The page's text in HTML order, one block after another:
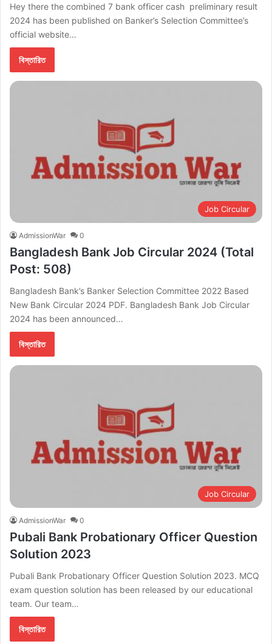
Hey there the combined 7 bank officer cash preliminary result
2024 has been published on Banker’s Selection Committee’s
official website…
বিস্তারিত
Job Circular
AdmissionWar 0
Bangladesh Bank Job Circular 2024 (Total
Post: 508)
Bangladesh Bank’s Banker Selection Committee 2022 Based
New Bank Circular 2024 PDF. Bangladesh Bank Job Circular
2024 has been announced…
বিস্তারিত
Job Circular
AdmissionWar 0
Pubali Bank Probationary Officer Question
Solution 2023
Pubali Bank Probationary Officer Question Solution 2023. MCQ
exam question solution has been released by our educational
team. Our team…
বিস্তারিত